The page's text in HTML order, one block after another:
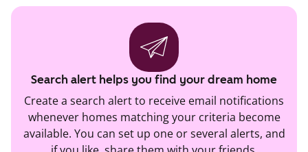
Search alert helps you find your dream home
Create a search alert to receive email notifications
whenever homes matching your criteria become
available. You can set up one or several alerts, and